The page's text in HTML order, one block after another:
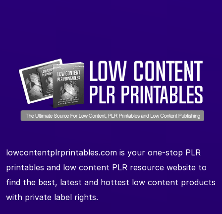
lowcontentplrprintables.com is your one-stop PLR
printables and low content PLR resource website to
find the best, latest and hottest low content products
with private label rights.